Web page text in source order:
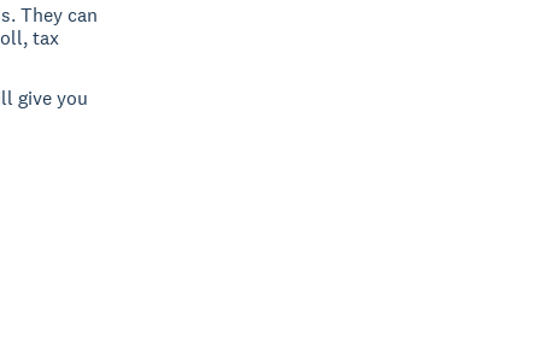
They can
tax
give you